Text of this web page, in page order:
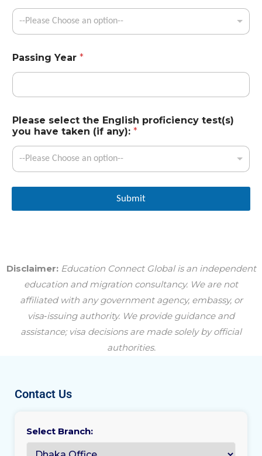
--Please Choose an option--
Passing Year *
Please select the English proficiency test(s)
you have taken (if any): *
--Please Choose an option--
Submit
Disclaimer: Education Connect Global is an independent
education and migration consultancy. We are not
affiliated with any government agency, embassy, or
visa‑issuing authority. We provide guidance and
assistance; visa decisions are made solely by official
authorities.
Contact Us
Select Branch: